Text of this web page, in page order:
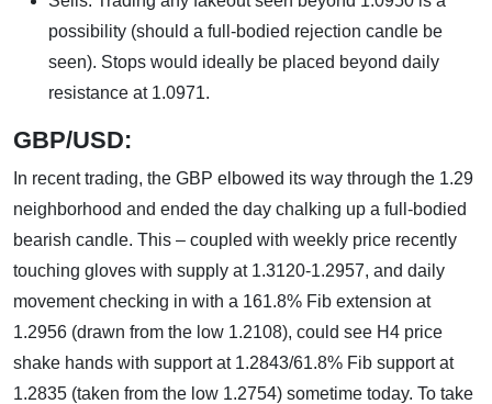
possibility (should a full-bodied rejection candle be
seen). Stops would ideally be placed beyond daily
resistance at 1.0971.
GBP/USD:
In recent trading, the GBP elbowed its way through the 1.29
neighborhood and ended the day chalking up a full-bodied
bearish candle. This – coupled with weekly price recently
touching gloves with supply at 1.3120-1.2957, and daily
movement checking in with a 161.8% Fib extension at
1.2956 (drawn from the low 1.2108), could see H4 price
shake hands with support at 1.2843/61.8% Fib support at
1.2835 (taken from the low 1.2754) sometime today. To take